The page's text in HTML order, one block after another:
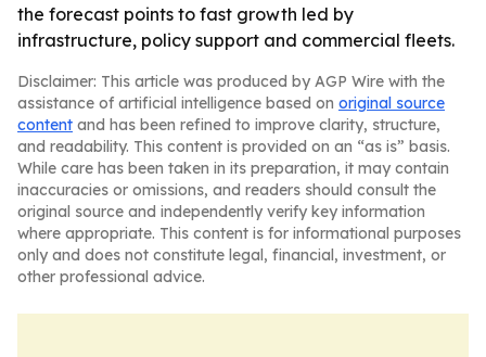
the forecast points to fast growth led by
infrastructure, policy support and commercial fleets.
Disclaimer: This article was produced by AGP Wire with the
assistance of artificial intelligence based on original source
content and has been refined to improve clarity, structure,
and readability. This content is provided on an “as is” basis.
While care has been taken in its preparation, it may contain
inaccuracies or omissions, and readers should consult the
original source and independently verify key information
where appropriate. This content is for informational purposes
only and does not constitute legal, financial, investment, or
other professional advice.